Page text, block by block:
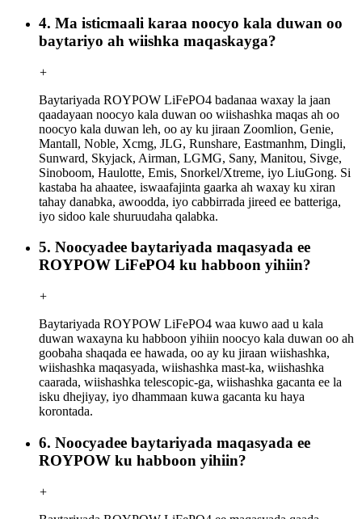
4. Ma isticmaali karaa noocyo kala duwan oo
baytariyo ah wiishka maqaskayga?
+
Baytariyada ROYPOW LiFePO4 badanaa waxay la jaan
qaadayaan noocyo kala duwan oo wiishashka maqas ah oo
noocyo kala duwan leh, oo ay ku jiraan Zoomlion, Genie,
Mantall, Noble, Xcmg, JLG, Runshare, Eastmanhm, Dingli,
Sunward, Skyjack, Airman, LGMG, Sany, Manitou, Sivge,
Sinoboom, Haulotte, Emis, Snorkel/Xtreme, iyo LiuGong. Si
kastaba ha ahaatee, iswaafajinta gaarka ah waxay ku xiran
tahay danabka, awoodda, iyo cabbirrada jireed ee batteriga,
iyo sidoo kale shuruudaha qalabka.
5. Noocyadee baytariyada maqasyada ee
ROYPOW LiFePO4 ku habboon yihiin?
+
Baytariyada ROYPOW LiFePO4 waa kuwo aad u kala
duwan waxayna ku habboon yihiin noocyo kala duwan oo ah
goobaha shaqada ee hawada, oo ay ku jiraan wiishashka,
wiishashka maqasyada, wiishashka mast-ka, wiishashka
caarada, wiishashka telescopic-ga, wiishashka gacanta ee la
isku dhejiyay, iyo dhammaan kuwa gacanta ku haya
korontada.
6. Noocyadee baytariyada maqasyada ee
ROYPOW ku habboon yihiin?
+